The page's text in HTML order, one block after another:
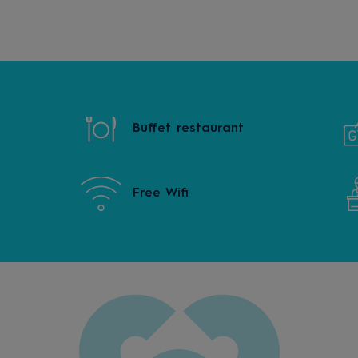
Buffet restaurant
Free Wifi